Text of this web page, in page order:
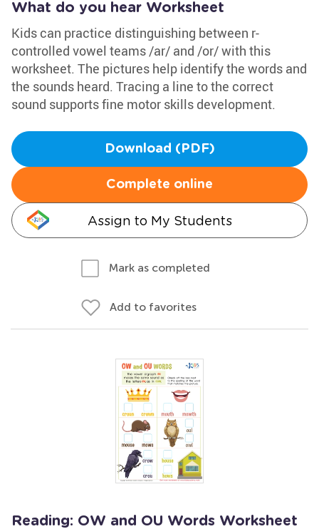
What do you hear Worksheet
Kids can practice distinguishing between r-
controlled vowel teams /ar/ and /or/ with this
worksheet. The pictures help identify the words and
the sounds heard. Tracing a line to the correct
sound supports fine motor skills development.
Download (PDF)
Complete online
Assign to My Students
Mark as completed
Add to favorites
Reading: OW and OU Words Worksheet